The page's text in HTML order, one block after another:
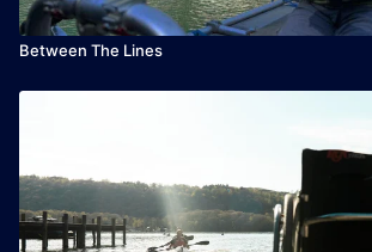
Between The Lines